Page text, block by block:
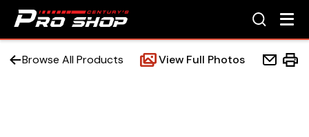
Browse All Products View Full Photos